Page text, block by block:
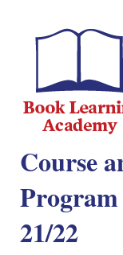
Course
21/22